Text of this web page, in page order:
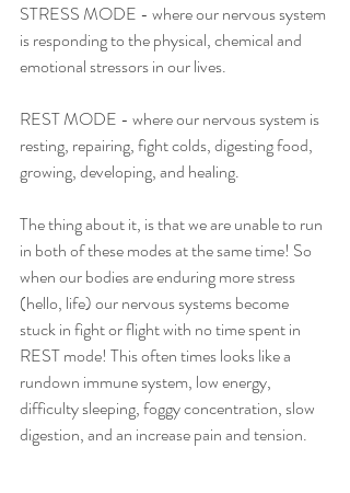
STRESS MODE - where our nervous system
is responding to the physical, chemical and
emotional stressors in our lives.
REST MODE - where our nervous system is
resting, repairing, fight colds, digesting food,
growing, developing, and healing.
The thing about it, is that we are unable to run
in both of these modes at the same time! So
when our bodies are enduring more stress
(hello, life) our nervous systems become
stuck in fight or flight with no time spent in
REST mode! This often times looks like a
rundown immune system, low energy,
difficulty sleeping, foggy concentration, slow
digestion, and an increase pain and tension.